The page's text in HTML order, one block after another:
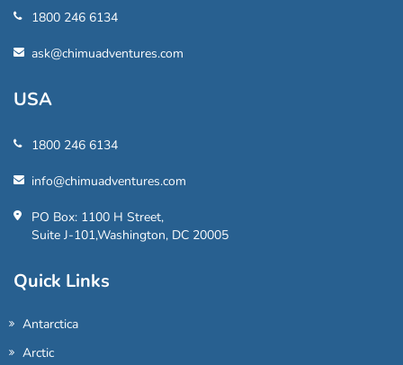
1800 246 6134
ask@chimuadventures.com
USA
1800 246 6134
info@chimuadventures.com
PO Box: 1100 H Street,
Suite J-101,Washington, DC 20005
Quick Links
Antarctica
Arctic